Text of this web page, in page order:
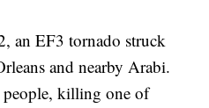
an EF3 tornado struck
and nearby Arabi.
killing one of